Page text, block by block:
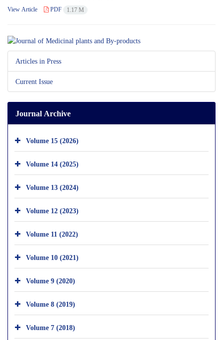
View Article PDF 1.17 M
Articles in Press
Current Issue
Journal Archive
Volume 15 (2026)
Volume 14 (2025)
Volume 13 (2024)
Volume 12 (2023)
Volume 11 (2022)
Volume 10 (2021)
Volume 9 (2020)
Volume 8 (2019)
Volume 7 (2018)